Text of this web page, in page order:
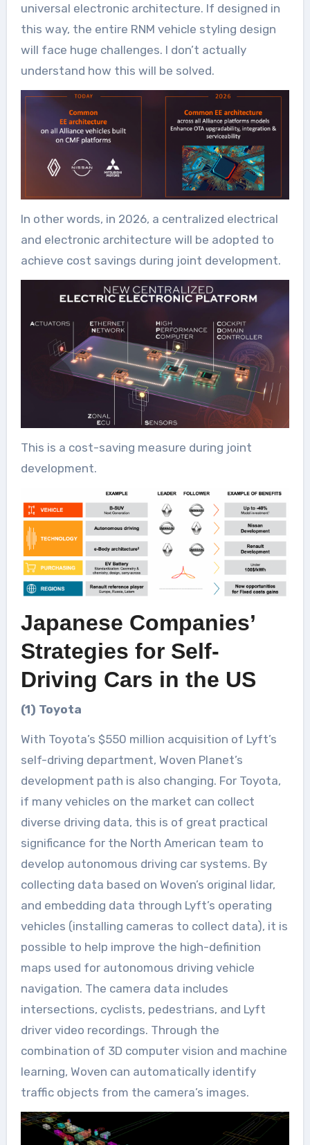
universal electronic architecture. If designed in
this way, the entire RNM vehicle styling design
will face huge challenges. I don’t actually
understand how this will be solved.
In other words, in 2026, a centralized electrical
and electronic architecture will be adopted to
achieve cost savings during joint development.
This is a cost-saving measure during joint
development.
Japanese Companies’
Strategies for Self-
Driving Cars in the US
(1) Toyota
With Toyota’s $550 million acquisition of Lyft’s
self-driving department, Woven Planet’s
development path is also changing. For Toyota,
if many vehicles on the market can collect
diverse driving data, this is of great practical
significance for the North American team to
develop autonomous driving car systems. By
collecting data based on Woven’s original lidar,
and embedding data through Lyft’s operating
vehicles (installing cameras to collect data), it is
possible to help improve the high-definition
maps used for autonomous driving vehicle
navigation. The camera data includes
intersections, cyclists, pedestrians, and Lyft
driver video recordings. Through the
combination of 3D computer vision and machine
learning, Woven can automatically identify
traffic objects from the camera’s images.